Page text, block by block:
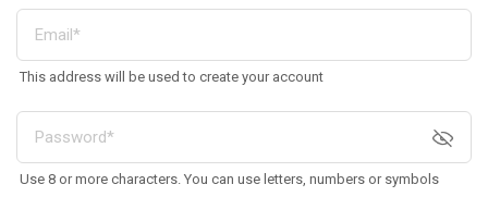
This address will be used to create your account
Use 8 or more characters. You can use letters, numbers or symbols